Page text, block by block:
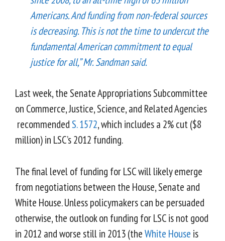
Americans. And funding from non-federal sources
is decreasing. This is not the time to undercut the
fundamental American commitment to equal
justice for all,” Mr. Sandman said.
Last week, the Senate Appropriations Subcommittee
on Commerce, Justice, Science, and Related Agencies
recommended S. 1572, which includes a 2% cut ($8
million) in LSC’s 2012 funding.
The final level of funding for LSC will likely emerge
from negotiations between the House, Senate and
White House. Unless policymakers can be persuaded
otherwise, the outlook on funding for LSC is not good
in 2012 and worse still in 2013 (theWhite House is